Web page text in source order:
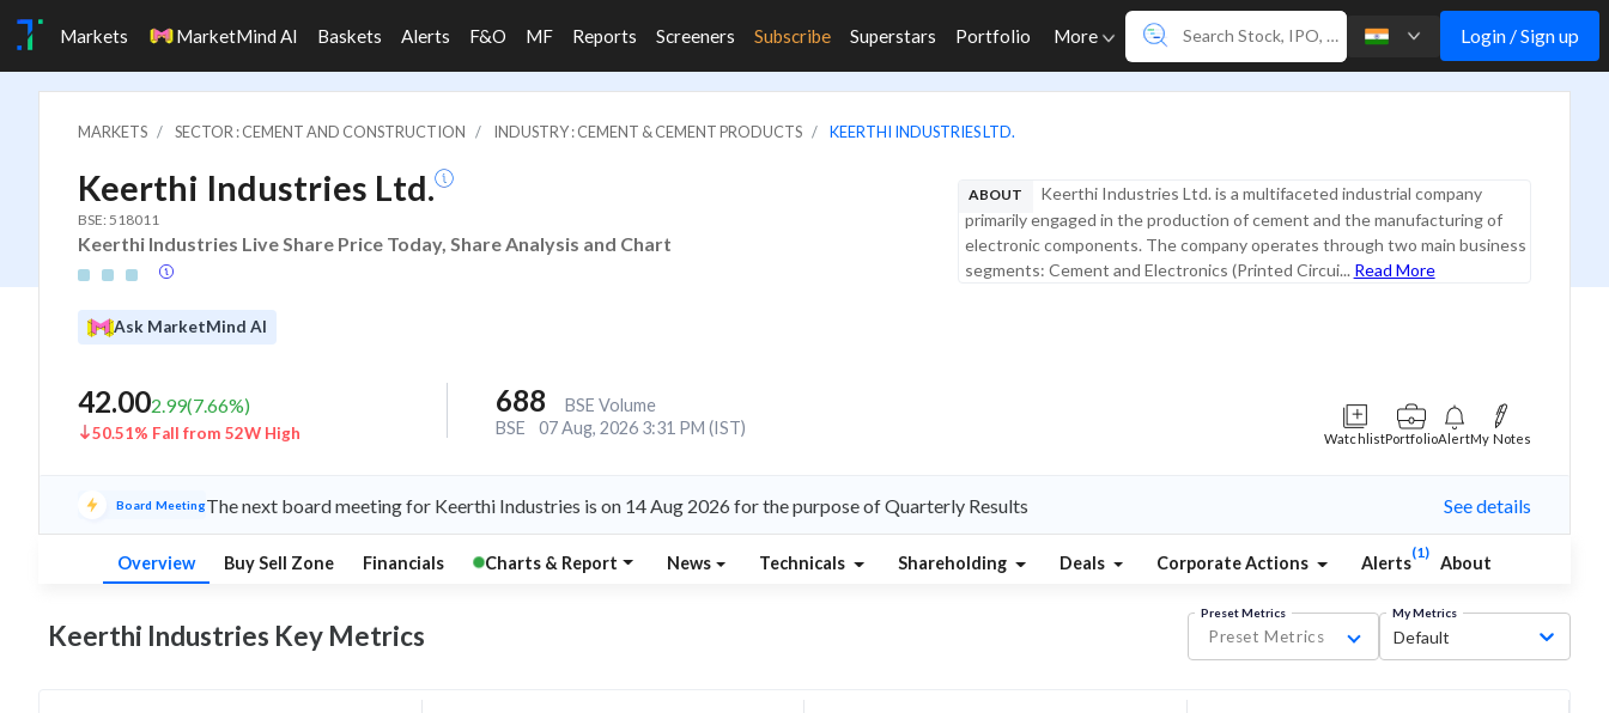
Markets MarketMind AI Baskets Alerts F&O MF Reports Screeners Subscribe Superstars Portfolio More Login / Sign up
MARKETS SECTOR : CEMENT AND CONSTRUCTION INDUSTRY : CEMENT & CEMENT PRODUCTS KEERTHI INDUSTRIES LTD.
Keerthi Industries Ltd.
BSE: 518011
Keerthi Industries Live Share Price Today, Share Analysis and Chart
ABOUT
Keerthi Industries Ltd. is a multifaceted industrial company
primarily engaged in the production of cement and the manufacturing of
electronic components. The company operates through two main business
segments: Cement and Electronics (Printed Circui... Read More
Ask MarketMind AI
42.002.99(7.66%)
50.51% Fall from 52W High
688
BSE Volume
BSE
07 Aug, 2026 3:31 PM (IST)
WatchlistPortfolioAlertMy Notes
Board MeetingThe next board meeting for Keerthi Industries is on 14 Aug 2026 for the purpose of Quarterly Results See details
Overview Buy Sell Zone Financials Charts & Report News Technicals Shareholding Deals Corporate Actions Alerts
(1)
About
Keerthi Industries Key Metrics
Preset Metrics
Preset Metrics
My Metrics
Default